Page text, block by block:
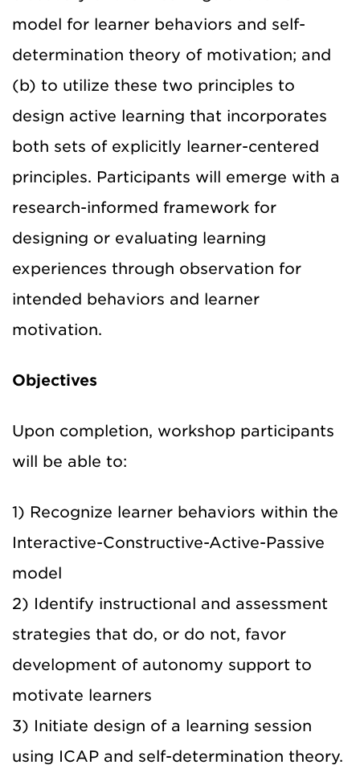
model for learner behaviors and self-
determination theory of motivation; and
(b) to utilize these two principles to
design active learning that incorporates
both sets of explicitly learner-centered
principles. Participants will emerge with a
research-informed framework for
designing or evaluating learning
experiences through observation for
intended behaviors and learner
motivation.
Objectives
Upon completion, workshop participants
will be able to:
1) Recognize learner behaviors within the
Interactive-Constructive-Active-Passive
model
2) Identify instructional and assessment
strategies that do, or do not, favor
development of autonomy support to
motivate learners
3) Initiate design of a learning session
using ICAP and self-determination theory.